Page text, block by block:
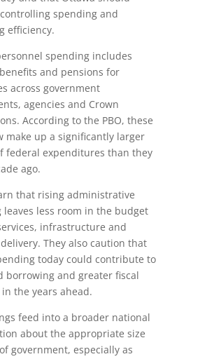
spending and
efficiency.
spending includes
and pensions for
across government
agencies and Crown
According to the PBO, these
make up a significantly larger
federal expenditures than they
ago.
that rising administrative
leaves less room in the budget
infrastructure and
They also caution that
today could contribute to
borrowing and greater fiscal
the years ahead.
feed into a broader national
about the appropriate size
government, especially as